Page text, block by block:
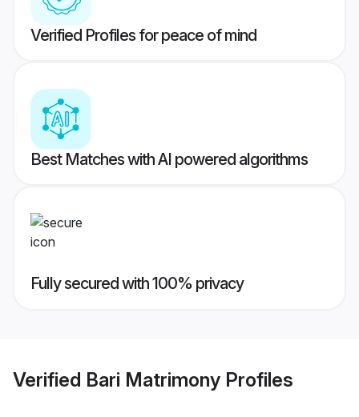
Verified Profiles for peace of mind
Best Matches with AI powered algorithms
Fully secured with 100% privacy
Verified Bari Matrimony Profiles